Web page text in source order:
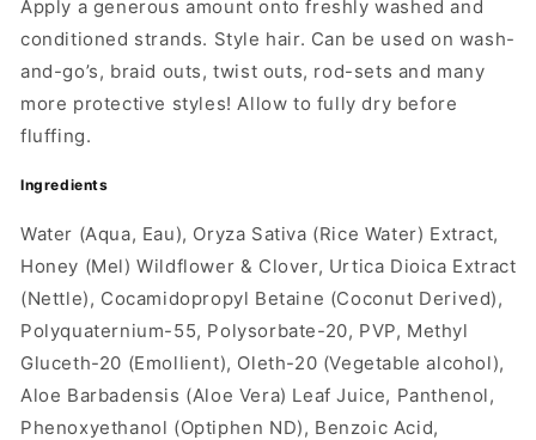
Apply a generous amount onto freshly washed and
conditioned strands. Style hair. Can be used on wash-
and-go’s, braid outs, twist outs, rod-sets and many
more protective styles! Allow to fully dry before
fluffing.
Ingredients
Water (Aqua, Eau), Oryza Sativa (Rice Water) Extract,
Honey (Mel) Wildflower & Clover, Urtica Dioica Extract
(Nettle), Cocamidopropyl Betaine (Coconut Derived),
Polyquaternium-55, Polysorbate-20, PVP, Methyl
Gluceth-20 (Emollient), Oleth-20 (Vegetable alcohol),
Aloe Barbadensis (Aloe Vera) Leaf Juice, Panthenol,
Phenoxyethanol (Optiphen ND), Benzoic Acid,